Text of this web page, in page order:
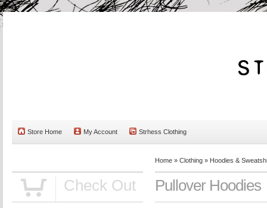
Store Home My Account Strhess Clothing
Home » Clothing » Hoodies &
Pullover Hoodies
Check Out